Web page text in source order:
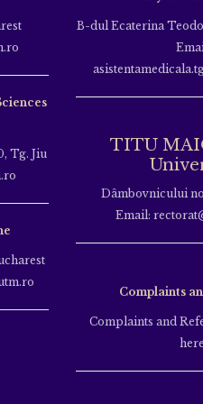
Tg. Jiu
B-dul Ecaterina
TITU
Dâmbovnicului
Email:
Complaints
Complaints and